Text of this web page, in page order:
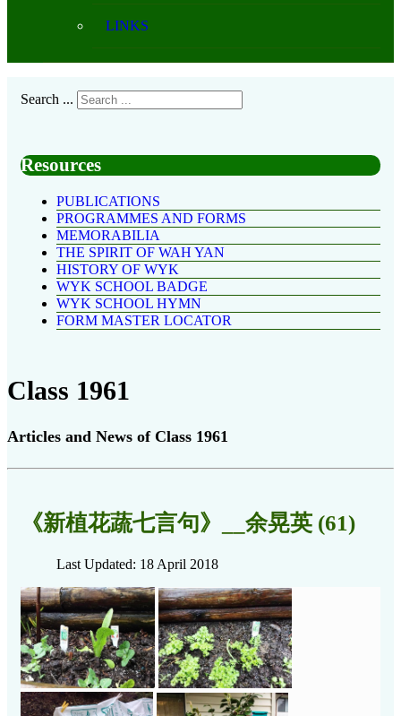
LINKS
Search ...
Resources
PUBLICATIONS
PROGRAMMES AND FORMS
MEMORABILIA
THE SPIRIT OF WAH YAN
HISTORY OF WYK
WYK SCHOOL BADGE
WYK SCHOOL HYMN
FORM MASTER LOCATOR
Class 1961
Articles and News of Class 1961
《新植花蔬七言句》__余晃英 (61)
Last Updated: 18 April 2018